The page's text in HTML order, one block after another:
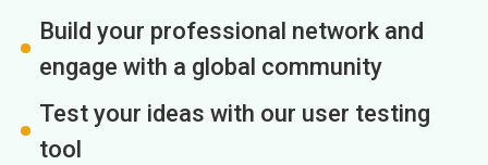
Build your professional network and
engage with a global community
Test your ideas with our user testing
tool